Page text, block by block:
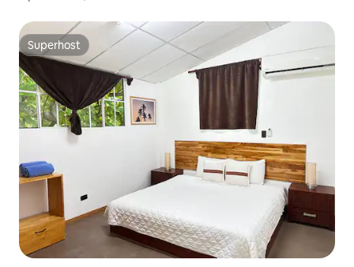
Superhost
Superhost